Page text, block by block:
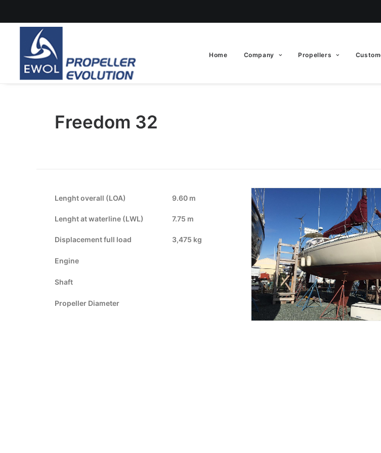
Home Company Propellers
Freedom 32
Lenght overall (LOA) 9.60 m
Lenght at waterline (LWL) 7.75 m
Displacement full load 3,475 kg
Engine
Shaft
Propeller Diameter